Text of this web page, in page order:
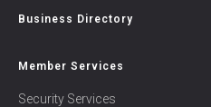
Business Directory
Member Services
Security Services